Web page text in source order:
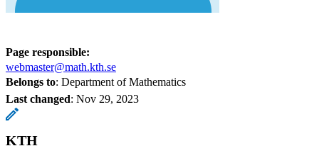
Page responsible:
webmaster@math.kth.se
Belongs to: Department of Mathematics
Last changed: Nov 29, 2023
KTH